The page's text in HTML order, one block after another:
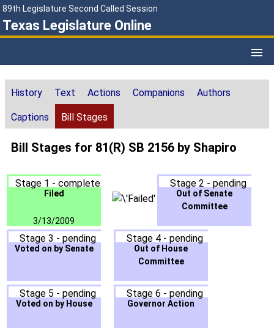
89th Legislature Second Called Session
Texas Legislature Online
History Text Actions Companions Authors
Captions Bill Stages
Bill Stages for 81(R) SB 2156 by Shapiro
Stage 1 - complete
Filed
3/13/2009
Stage 2 - pending
Out of Senate
Committee
Stage 3 - pending
Voted on by Senate
Stage 4 - pending
Out of House
Committee
Stage 5 - pending
Voted on by House
Stage 6 - pending
Governor Action